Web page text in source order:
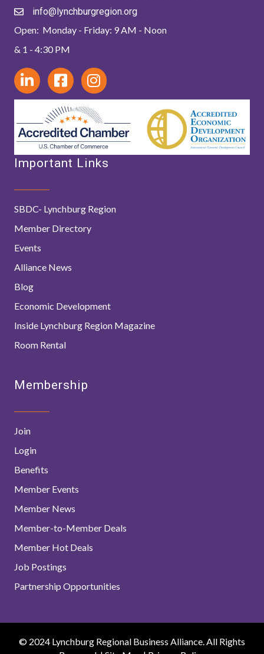
info@lynchburgregion.org
Open: Monday - Friday: 9 AM - Noon
& 1 - 4:30 PM
Important Links
SBDC- Lynchburg Region
Member Directory
Events
Alliance News
Blog
Economic Development
Inside Lynchburg Region Magazine
Room Rental
Membership
Join
Login
Benefits
Member Events
Member News
Member-to-Member Deals
Member Hot Deals
Job Postings
Partnership Opportunities
© 2024 Lynchburg Regional Business Alliance. All Rights